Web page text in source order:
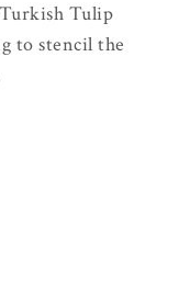
Tulip
to stencil the